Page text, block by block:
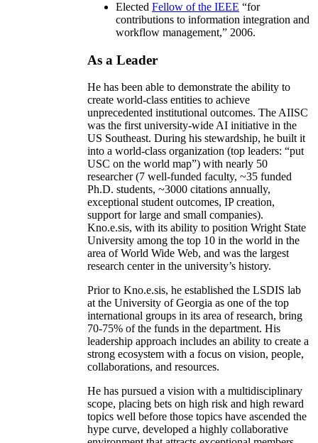
Elected Fellow of the IEEE “for
contributions to information integration and
workflow management,” 2006.
As a Leader
He has been able to demonstrate the ability to
create world-class entities to achieve
unprecedented institutional outcomes. The AIISC
was the first university-wide AI initiative in the
US Southeast. During his stewardship, he built it
into a world-class organization (top leaders: “put
USC on the world map”) with nearly 50
researcher (7 well-funded faculty, ~35 funded
Ph.D. students, ~3000 citations annually,
exceptional student outcomes, IP creation,
support for large and small companies).
Kno.e.sis, with its ability to position Wright State
University among the top 10 in the world in the
area of World Wide Web, and was the largest
research center in the university’s history.
Prior to Kno.e.sis, he established the LSDIS lab
at the University of Georgia as one of the top
international groups in its area of research, bring
70-75% of the funds in the department. His
leadership approach includes an ability to create a
strong ecosystem with a focus on vision, people,
collaborations, and resources.
He has pursued a vision with a multidisciplinary
scope, placing bets on high risk and high reward
topics well before those topics have ascended the
hype curve, developed a highly collaborative